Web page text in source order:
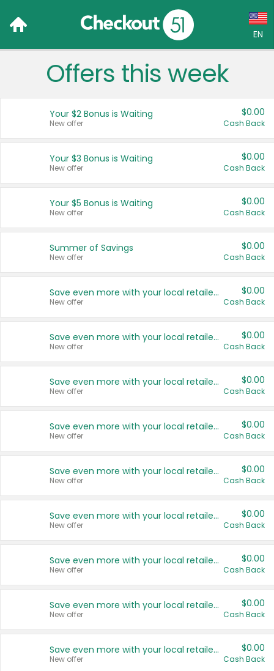
EN
Language:
Français (CA)
United States
Offers this week
Your $2 Bonus is Waiting
New offer
$0.00
Cash Back
Your $3 Bonus is Waiting
New offer
$0.00
Cash Back
Your $5 Bonus is Waiting
New offer
$0.00
Cash Back
Summer of Savings
New offer
$0.00
Cash Back
Save even more with your local retailers
New offer
$0.00
Cash Back
Save even more with your local retailers
New offer
$0.00
Cash Back
Save even more with your local retailers
New offer
$0.00
Cash Back
Save even more with your local retailers
New offer
$0.00
Cash Back
Save even more with your local retailers
New offer
$0.00
Cash Back
Save even more with your local retailers
New offer
$0.00
Cash Back
Save even more with your local retailers
New offer
$0.00
Cash Back
Save even more with your local retailers
New offer
$0.00
Cash Back
Save even more with your local retailers
New offer
$0.00
Cash Back